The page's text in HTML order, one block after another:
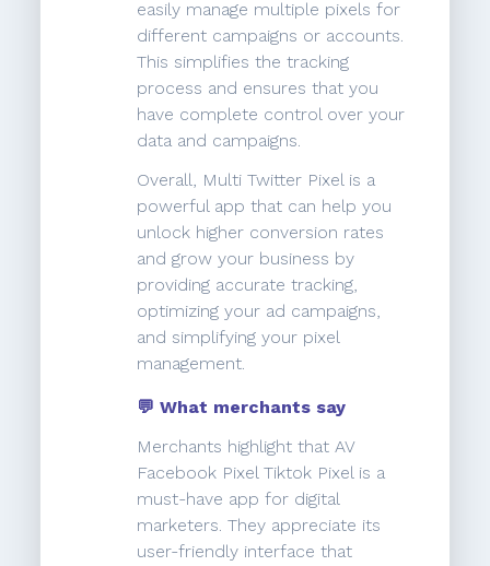
easily manage multiple pixels for
different campaigns or accounts.
This simplifies the tracking
process and ensures that you
have complete control over your
data and campaigns.
Overall, Multi Twitter Pixel is a
powerful app that can help you
unlock higher conversion rates
and grow your business by
providing accurate tracking,
optimizing your ad campaigns,
and simplifying your pixel
management.
💬 What merchants say
Merchants highlight that AV
Facebook Pixel Tiktok Pixel is a
must-have app for digital
marketers. They appreciate its
user-friendly interface that